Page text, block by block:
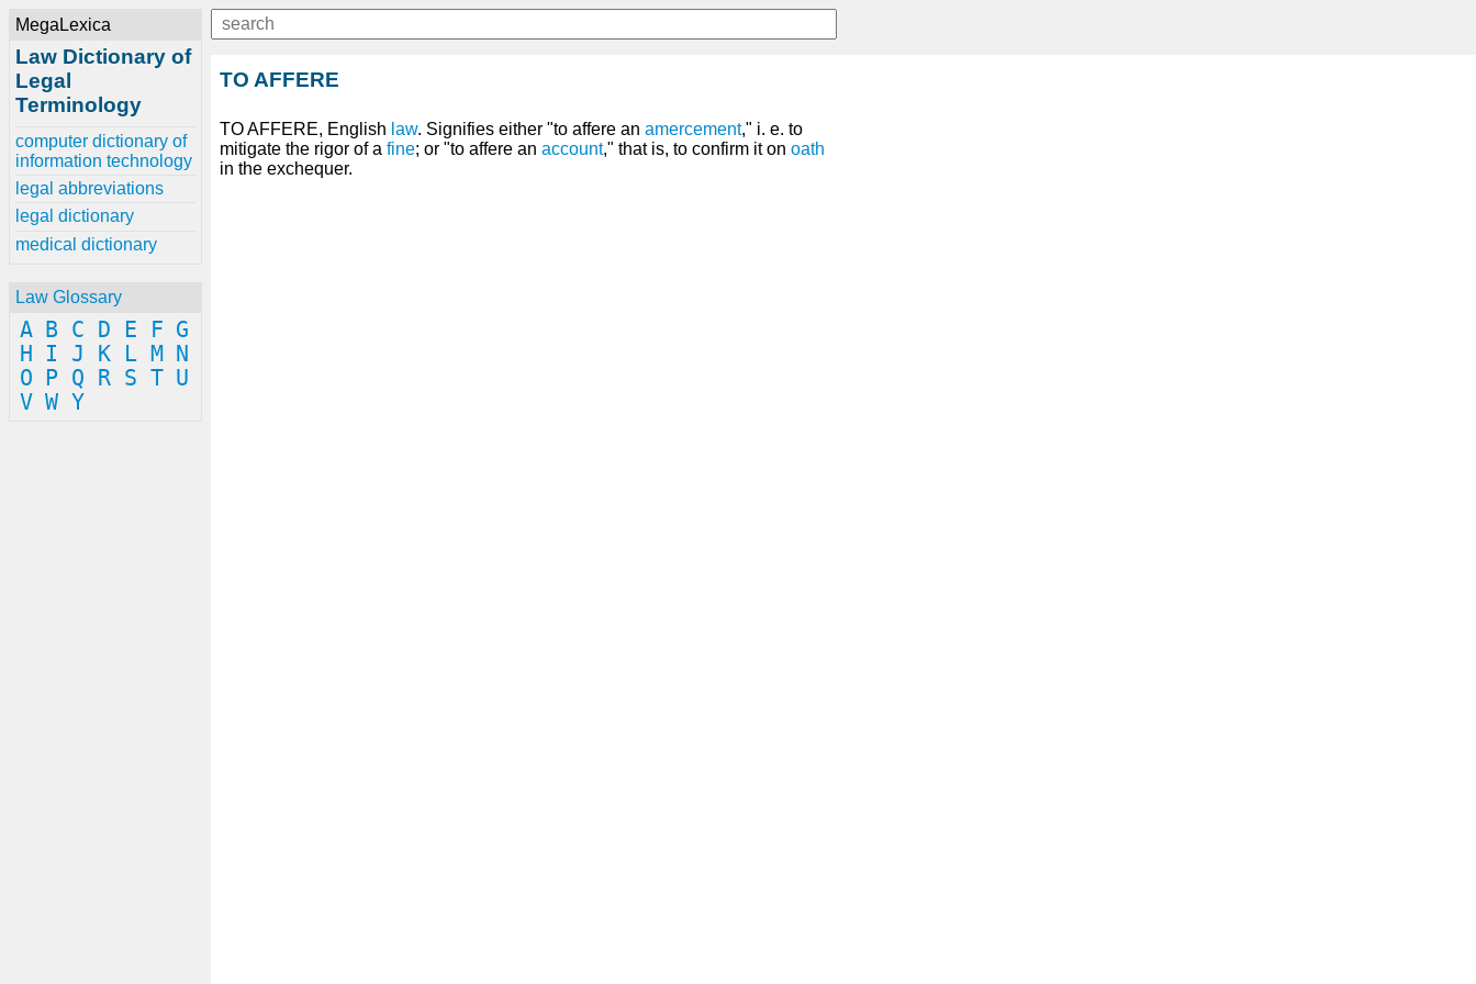
MegaLexica
Law Dictionary of
Legal
Terminology
computer dictionary of
information technology
legal abbreviations
legal dictionary
medical dictionary
Law Glossary
A B C D E F G
H
I J K L M
N
O
P Q R S T U
V W Y
TO AFFERE
TO AFFERE, English law. Signifies either "to affere an amercement," i. e. to
mitigate the rigor of a fine; or "to affere an account," that is, to confirm it on oath
in the exchequer.